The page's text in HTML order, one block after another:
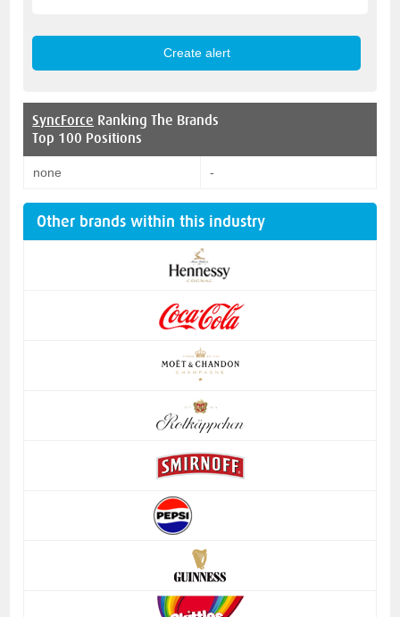
SyncForce Ranking The Brands
Top 100 Positions
none -
Other brands within this industry